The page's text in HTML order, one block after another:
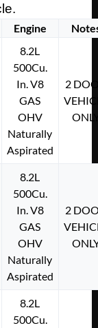
Engine
8.2L
500Cu.
In. V8
GAS
OHV
Naturally
Aspirated
2
8.2L
500Cu.
In. V8
GAS
OHV
Naturally
Aspirated
2
8.2L
500Cu.